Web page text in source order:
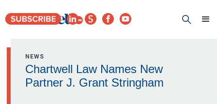
NEWS
Chartwell Law Names New
Partner J. Grant Stringham